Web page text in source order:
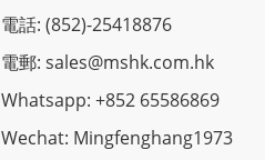
電話: (852)-25418876
電郵: sales@mshk.com.hk
Whatsapp: +852 65586869
Wechat: Mingfenghang1973